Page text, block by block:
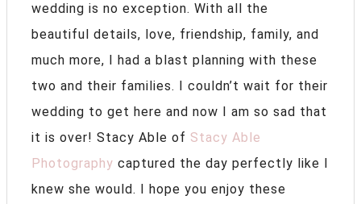
wedding is no exception. With all the
beautiful details, love, friendship, family, and
much more, I had a blast planning with these
two and their families. I couldn’t wait for their
wedding to get here and now I am so sad that
it is over! Stacy Able of Stacy Able
Photography captured the day perfectly like I
knew she would. I hope you enjoy these